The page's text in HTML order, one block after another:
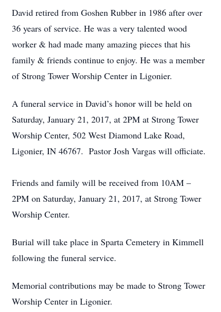
David retired from Goshen Rubber in 1986 after over
36 years of service. He was a very talented wood
worker & had made many amazing pieces that his
family & friends continue to enjoy. He was a member
of Strong Tower Worship Center in Ligonier.
A funeral service in David’s honor will be held on
Saturday, January 21, 2017, at 2PM at Strong Tower
Worship Center, 502 West Diamond Lake Road,
Ligonier, IN 46767. Pastor Josh Vargas will officiate.
Friends and family will be received from 10AM –
2PM on Saturday, January 21, 2017, at Strong Tower
Worship Center.
Burial will take place in Sparta Cemetery in Kimmell
following the funeral service.
Memorial contributions may be made to Strong Tower
Worship Center in Ligonier.